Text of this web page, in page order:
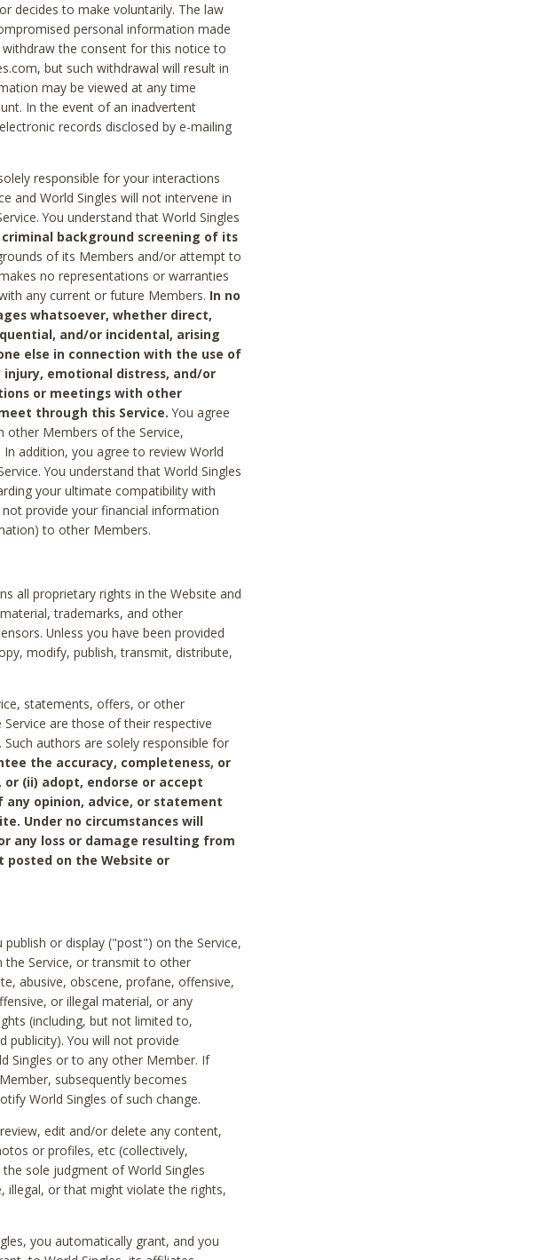
decides to make voluntarily. The law
personal information made
the consent for this notice to
but such withdrawal will result in
may be viewed at any time
In the event of an inadvertent
records disclosed by e-mailing
responsible for your interactions
and World Singles will not intervene in
You understand that World Singles
background screening of its
of its Members and/or attempt to
no representations or warranties
any current or future Members. In no
whatsoever, whether direct,
and/or incidental, arising
else in connection with the use of
emotional distress, and/or
or meetings with other
through this Service. You agree
other Members of the Service,
addition, you agree to review World
You understand that World Singles
your ultimate compatibility with
provide your financial information
to other Members.
all proprietary rights in the Website and
trademarks, and other
Unless you have been provided
modify, publish, transmit, distribute,
statements, offers, or other
are those of their respective
authors are solely responsible for
the accuracy, completeness, or
(ii) adopt, endorse or accept
opinion, advice, or statement
Under no circumstances will
any loss or damage resulting from
on the Website or
or display ("post") on the Service,
Service, or transmit to other
abusive, obscene, profane, offensive,
or illegal material, or any
(including, but not limited to,
publicity). You will not provide
Singles or to any other Member. If
subsequently becomes
World Singles of such change.
edit and/or delete any content,
or profiles, etc (collectively,
sole judgment of World Singles
illegal, or that might violate the rights,
you automatically grant, and you